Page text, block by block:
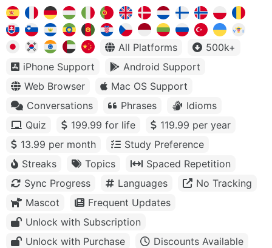
All Platforms
500k+
iPhone Support
Android Support
Web Browser
Mac OS Support
Conversations
Phrases
Idioms
Quiz
199.99 for life
119.99 per year
13.99 per month
Study Preference
Streaks
Topics
Spaced Repetition
Sync Progress
Languages
No Tracking
Mascot
Frequent Updates
Unlock with Subscription
Unlock with Purchase
Discounts Available